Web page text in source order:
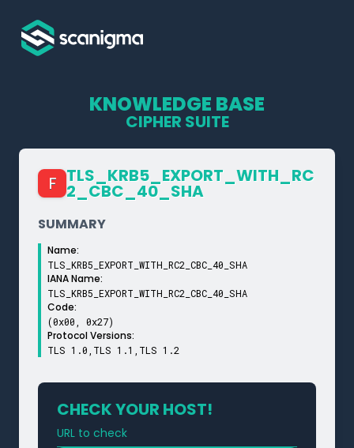
KNOWLEDGE BASE
CIPHER SUITE
F TLS_­KRB5_­EXPORT_­WITH_­RC
2_­CBC_­40_­SHA
SUMMARY
Name:
TLS_KRB5_EXPORT_WITH_RC2_CBC_40_SHA
IANA Name:
TLS_KRB5_EXPORT_WITH_RC2_CBC_40_SHA
Code:
(0x00, 0x27)
Protocol Versions:
TLS 1.0,TLS 1.1,TLS 1.2
CHECK YOUR HOST!
URL to check